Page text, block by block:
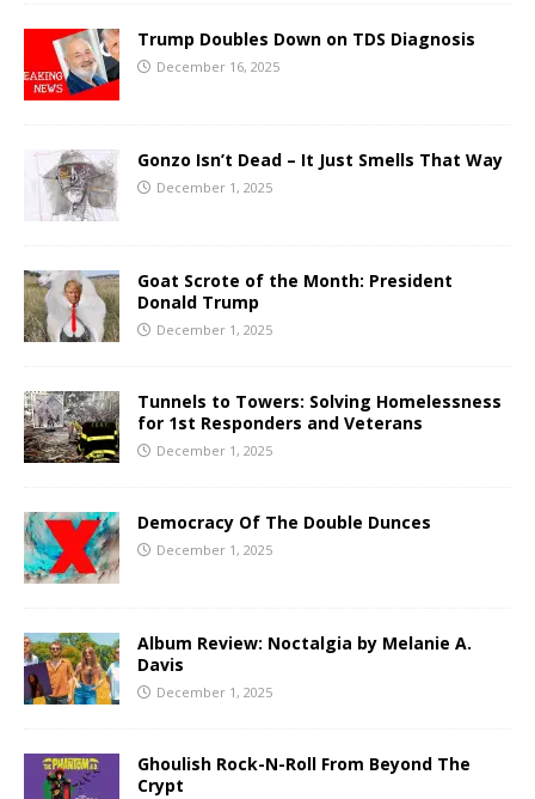
Trump Doubles Down on TDS Diagnosis
December 16, 2025
Gonzo Isn’t Dead – It Just Smells That Way
December 1, 2025
Goat Scrote of the Month: President
Donald Trump
December 1, 2025
Tunnels to Towers: Solving Homelessness
for 1st Responders and Veterans
December 1, 2025
Democracy Of The Double Dunces
December 1, 2025
Album Review: Noctalgia by Melanie A.
Davis
December 1, 2025
Ghoulish Rock-N-Roll From Beyond The
Crypt